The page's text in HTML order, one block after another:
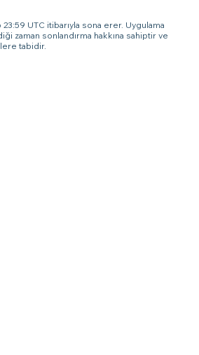
UTC itibarıyla sona erer. Uygulama
zaman sonlandırma hakkına sahiptir ve
tabidir.